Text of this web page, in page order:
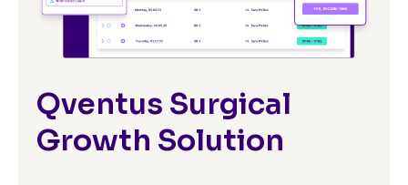
Qventus Surgical
Growth Solution